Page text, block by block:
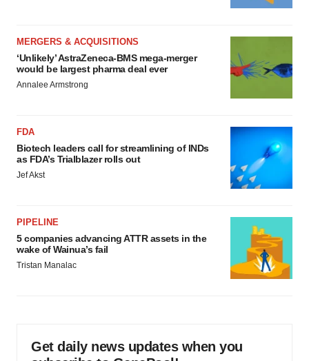
MERGERS & ACQUISITIONS
‘Unlikely’ AstraZeneca-BMS mega-merger
would be largest pharma deal ever
Annalee Armstrong
FDA
Biotech leaders call for streamlining of INDs
as FDA’s Trialblazer rolls out
Jef Akst
PIPELINE
5 companies advancing ATTR assets in the
wake of Wainua’s fail
Tristan Manalac
Get daily news updates when you